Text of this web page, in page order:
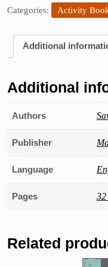
Categories: Activity
Additional
Additional
Authors
Publisher
Language
Pages 32
Related